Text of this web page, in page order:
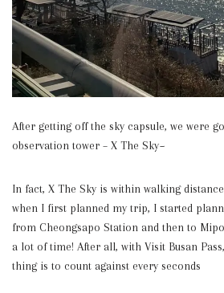
After getting off the sky capsule, we were
observation tower – X The Sky~
In fact, X The Sky is within walking
when I first planned my trip, I started
from Cheongsapo Station and then to
a lot of time! After all, with Visit Busan
thing is to count against every seconds